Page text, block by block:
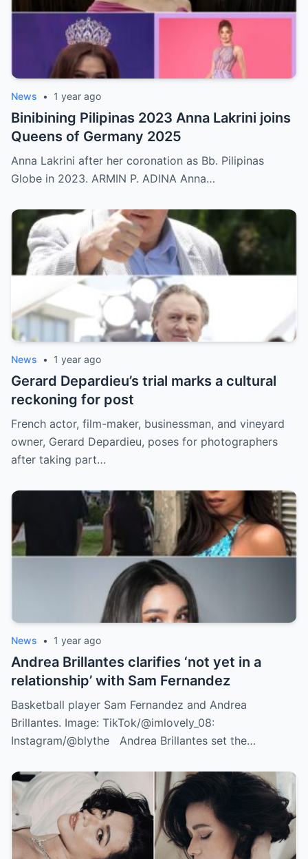
News • 1 year ago
Binibining Pilipinas 2023 Anna Lakrini joins
Queens of Germany 2025
Anna Lakrini after her coronation as Bb. Pilipinas
Globe in 2023. ARMIN P. ADINA Anna…
News • 1 year ago
Gerard Depardieu’s trial marks a cultural
reckoning for post
French actor, film-maker, businessman, and vineyard
owner, Gerard Depardieu, poses for photographers
after taking part…
News • 1 year ago
Andrea Brillantes clarifies ‘not yet in a
relationship’ with Sam Fernandez
Basketball player Sam Fernandez and Andrea
Brillantes. Image: TikTok/@imlovely_08:
Instagram/@blythe Andrea Brillantes set the…